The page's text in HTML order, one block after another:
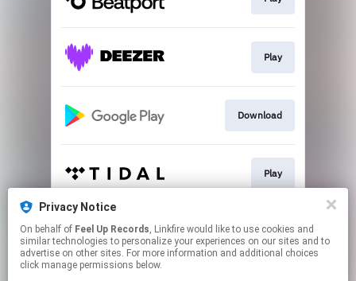
Privacy Notice
On behalf of Feel Up Records, Linkfire would like to use cookies and
similar technologies to personalize your experiences on our sites and to
advertise on other sites. For more information and additional choices
click manage permissions below.
Play
Download
Play
Go to